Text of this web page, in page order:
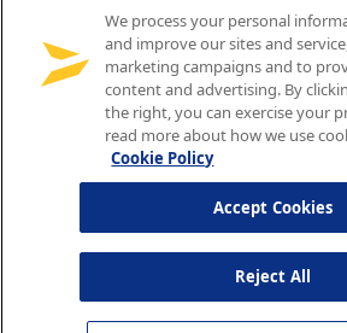
We process your personal
and improve our sites and
marketing campaigns and to
content and advertising. By
the right, you can exercise your
read more about how we use
Cookie Policy
Reject All
Accept Cookies